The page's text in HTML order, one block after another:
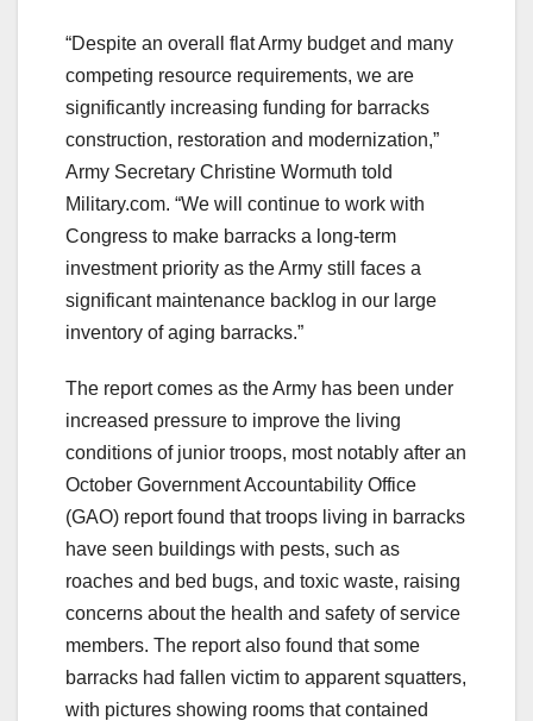
“Despite an overall flat Army budget and many
competing resource requirements, we are
significantly increasing funding for barracks
construction, restoration and modernization,”
Army Secretary Christine Wormuth told
Military.com. “We will continue to work with
Congress to make barracks a long-term
investment priority as the Army still faces a
significant maintenance backlog in our large
inventory of aging barracks.”
The report comes as the Army has been under
increased pressure to improve the living
conditions of junior troops, most notably after an
October Government Accountability Office
(GAO) report found that troops living in barracks
have seen buildings with pests, such as
roaches and bed bugs, and toxic waste, raising
concerns about the health and safety of service
members. The report also found that some
barracks had fallen victim to apparent squatters,
with pictures showing rooms that contained